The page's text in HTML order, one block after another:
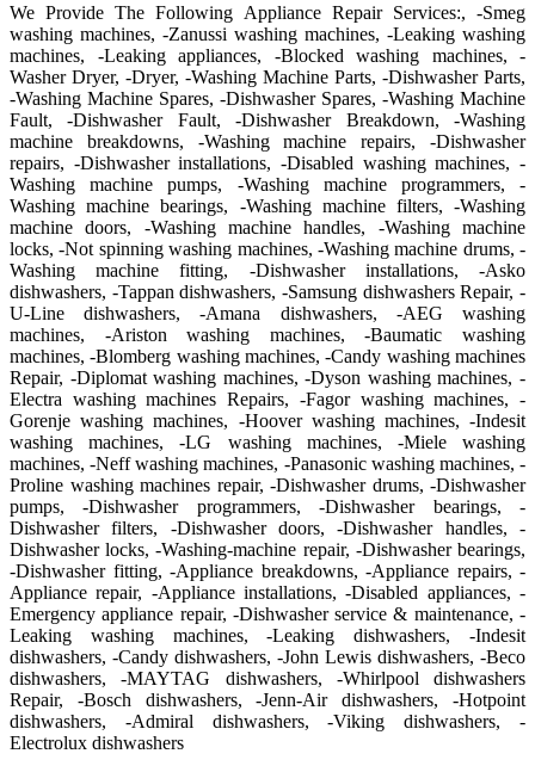
We Provide The Following Appliance Repair Services:, -Smeg
washing machines, -Zanussi washing machines, -Leaking washing
machines, -Leaking appliances, -Blocked washing machines, -
Washer Dryer, -Dryer, -Washing Machine Parts, -Dishwasher Parts,
-Washing Machine Spares, -Dishwasher Spares, -Washing Machine
Fault, -Dishwasher Fault, -Dishwasher Breakdown, -Washing
machine breakdowns, -Washing machine repairs, -Dishwasher
repairs, -Dishwasher installations, -Disabled washing machines, -
Washing machine pumps, -Washing machine programmers, -
Washing machine bearings, -Washing machine filters, -Washing
machine doors, -Washing machine handles, -Washing machine
locks, -Not spinning washing machines, -Washing machine drums, -
Washing machine fitting, -Dishwasher installations, -Asko
dishwashers, -Tappan dishwashers, -Samsung dishwashers Repair, -
U-Line dishwashers, -Amana dishwashers, -AEG washing
machines, -Ariston washing machines, -Baumatic washing
machines, -Blomberg washing machines, -Candy washing machines
Repair, -Diplomat washing machines, -Dyson washing machines, -
Electra washing machines Repairs, -Fagor washing machines, -
Gorenje washing machines, -Hoover washing machines, -Indesit
washing machines, -LG washing machines, -Miele washing
machines, -Neff washing machines, -Panasonic washing machines, -
Proline washing machines repair, -Dishwasher drums, -Dishwasher
pumps, -Dishwasher programmers, -Dishwasher bearings, -
Dishwasher filters, -Dishwasher doors, -Dishwasher handles, -
Dishwasher locks, -Washing-machine repair, -Dishwasher bearings,
-Dishwasher fitting, -Appliance breakdowns, -Appliance repairs, -
Appliance repair, -Appliance installations, -Disabled appliances, -
Emergency appliance repair, -Dishwasher service & maintenance, -
Leaking washing machines, -Leaking dishwashers, -Indesit
dishwashers, -Candy dishwashers, -John Lewis dishwashers, -Beco
dishwashers, -MAYTAG dishwashers, -Whirlpool dishwashers
Repair, -Bosch dishwashers, -Jenn-Air dishwashers, -Hotpoint
dishwashers, -Admiral dishwashers, -Viking dishwashers, -
Electrolux dishwashers